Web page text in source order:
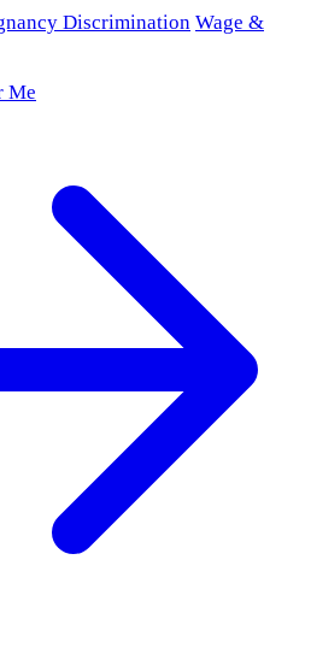
Discrimination Wage &
Me